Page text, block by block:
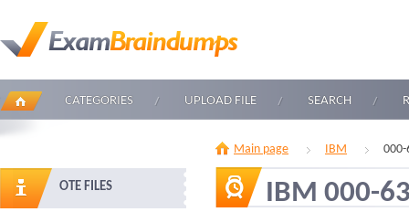
CATEGORIES UPLOAD FILE SEARCH
OTE FILES
Main page IBM
IBM 000-